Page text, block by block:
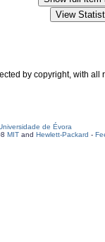
by copyright, with
de Évora
MIT and Hewlett-Packard -